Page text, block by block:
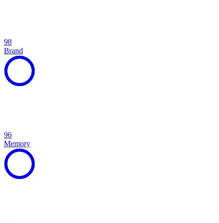
98
Brand
96
Memory